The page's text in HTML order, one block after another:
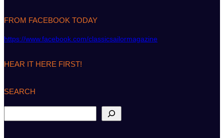
FROM FACEBOOK TODAY
https://www.facebook.com/classicsailormagazine
HEAR IT HERE FIRST!
SEARCH
e